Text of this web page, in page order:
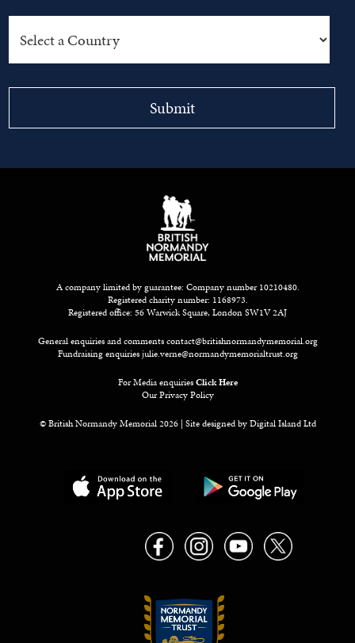
A company limited by guarantee: Company number 10210480.
Registered charity number: 1168973.
Registered office: 56 Warwick Square, London SW1V 2AJ
General enquiries and commentscontact@britishnormandymemorial.org
Fundraising enquiriesjulie.verne@normandymemorialtrust.org
For Media enquiriesClick Here
Our Privacy Policy
© British Normandy Memorial 2026 | Site designed byDigital Island Ltd